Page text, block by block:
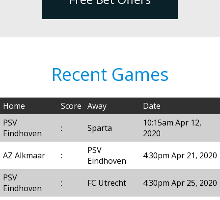
Recent Games
Home Score Away
Date
PSV
Eindhoven
: Sparta
10:15am Apr 12,
2020
AZ Alkmaar :
PSV
Eindhoven
4:30pm Apr 21, 2020
PSV
Eindhoven
: FC Utrecht 4:30pm Apr 25, 2020